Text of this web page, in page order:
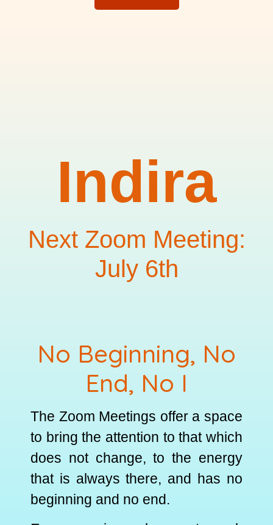
Indira
Next Zoom Meeting:
July 6th
No Beginning, No
End, No I
The Zoom Meetings offer a space
to bring the attention to that which
does not change, to the energy
that is always there, and has no
beginning and no end.